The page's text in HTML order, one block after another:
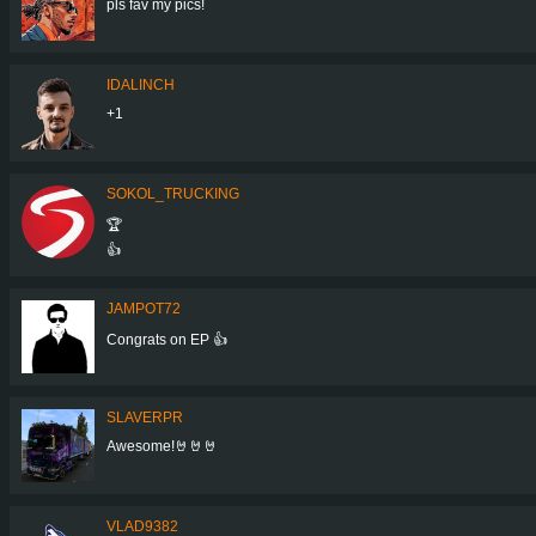
pls fav my pics!
IDALINCH
+1
SOKOL_TRUCKING
🏆
👍
JAMPOT72
Congrats on EP 👍
SLAVERPR
Awesome!🤘🤘🤘
VLAD9382